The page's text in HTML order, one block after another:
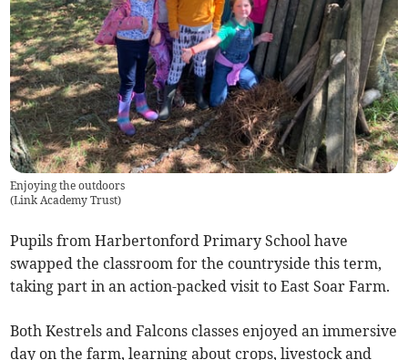
Enjoying the outdoors
(Link Academy Trust)
Pupils from Harbertonford Primary School have
swapped the classroom for the countryside this term,
taking part in an action-packed visit to East Soar Farm.
Both Kestrels and Falcons classes enjoyed an immersive
day on the farm, learning about crops, livestock and